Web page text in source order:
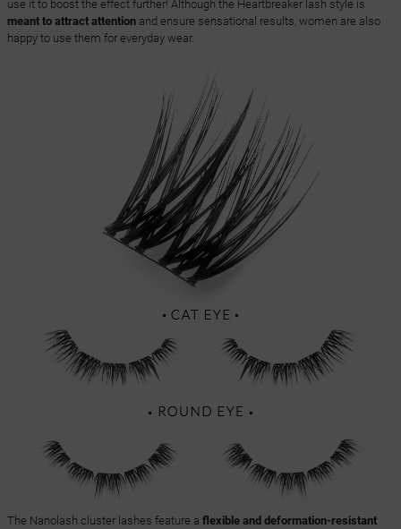
use it to boost the effect further! Although the Heartbreaker lash style is
meant to attract attentionand ensure sensational results, women are also
happy to use them for everyday wear.
The Nanolash cluster lashes feature a flexible and deformation-resistant